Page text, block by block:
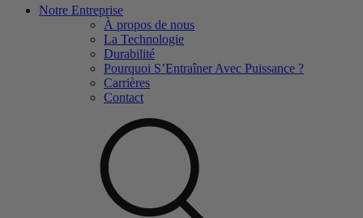
Notre Entreprise
À propos de nous
La Technologie
Durabilité
Pourquoi S’Entraîner Avec Puissance ?
Carrières
Contact